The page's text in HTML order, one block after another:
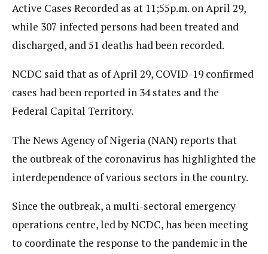
Active Cases Recorded as at 11;55p.m. on April 29,
while 307 infected persons had been treated and
discharged, and 51 deaths had been recorded.
NCDC said that as of April 29, COVID-19 confirmed
cases had been reported in 34 states and the
Federal Capital Territory.
The News Agency of Nigeria (NAN) reports that
the outbreak of the coronavirus has highlighted the
interdependence of various sectors in the country.
Since the outbreak, a multi-sectoral emergency
operations centre, led by NCDC, has been meeting
to coordinate the response to the pandemic in the